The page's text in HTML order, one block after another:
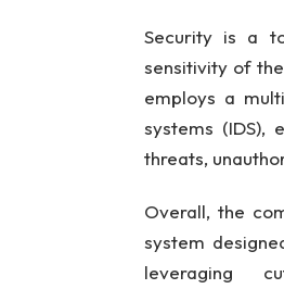
Security is a
sensitivity of
employs a
systems (IDS),
threats,
Overall, the
system
leveraging